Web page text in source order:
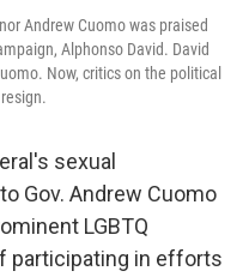
Andrew Cuomo was praised
Alphonso David. David
Now, critics on the political
sexual
Gov. Andrew Cuomo
LGBTQ
participating in efforts